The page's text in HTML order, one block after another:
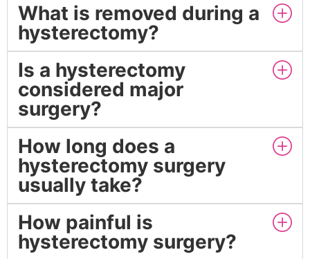
What is removed during a
hysterectomy?
Is a hysterectomy
considered major
surgery?
How long does a
hysterectomy surgery
usually take?
How painful is
hysterectomy surgery?